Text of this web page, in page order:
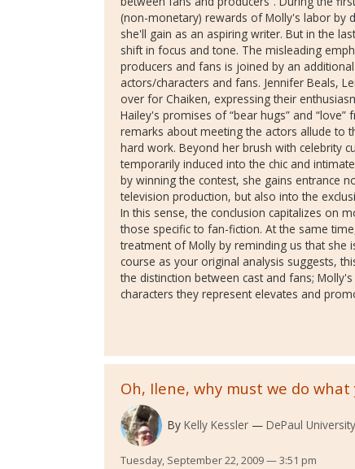
(non-monetary) rewards of Molly's labor by
she'll gain as an aspiring writer. But in the
shift in focus and tone. The misleading
producers and fans is joined by an
actors/characters and fans. Jennifer Beals,
over for Chaiken, expressing their
Hailey's promises of “bear hugs” and
remarks about meeting the actors allude to
hard work. Beyond her brush with celebrity
temporarily induced into the chic and
by winning the contest, she gains entrance
television production, but also into the
In this sense, the conclusion capitalizes on
those specific to fan-fiction. At the same
treatment of Molly by reminding us that she
course as your original analysis suggests,
the distinction between cast and fans;
characters they represent elevates and
Oh, Ilene, why must we do what
By Kelly Kessler DePaul University
Tuesday, September 22, 2009 — 3:51 pm